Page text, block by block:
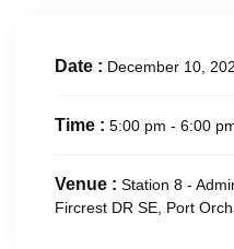
Date : December 10,
Time : 5:00 pm - 6:00
Venue : Station 8 -
Fircrest DR SE, Port